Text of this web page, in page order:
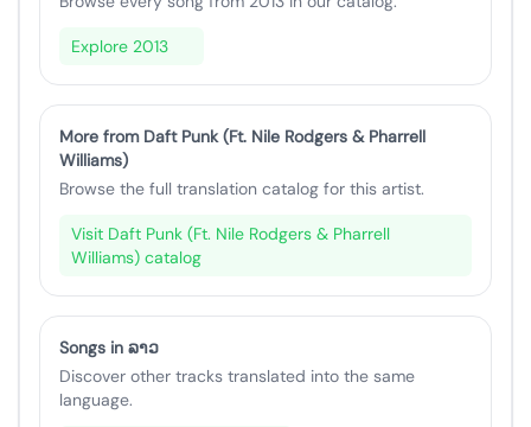
Explore 2013
More from Daft Punk (Ft. Nile Rodgers & Pharrell
Williams)
Browse the full translation catalog for this artist.
Visit Daft Punk (Ft. Nile Rodgers & Pharrell
Williams) catalog
Songs in ລາວ
Discover other tracks translated into the same
language.